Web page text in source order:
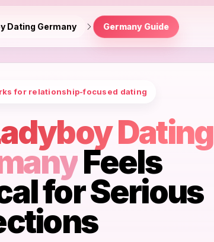
Dating Germany Germany Guide
for relationship-focused dating
Dating
Feels
for Serious